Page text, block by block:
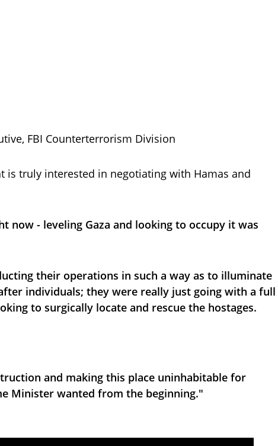
FBI Counterterrorism Division
is truly interested in negotiating with Hamas and
now - leveling Gaza and looking to occupy it was
their operations in such a way as to illuminate
individuals; they were really just going with a full
to surgically locate and rescue the hostages.
and making this place uninhabitable for
Minister wanted from the beginning."